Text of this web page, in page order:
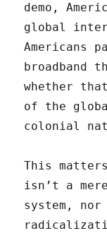
demo,
global
Americans
broadband
whether
of the
colonial
This
isn’t a
system,